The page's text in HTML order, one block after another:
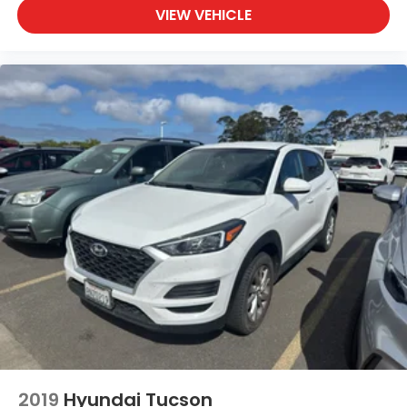
Rear Cross Traffic Alert (RCTA) collision warning
Rear seat check warning
regular unleaded
SiriusXM Traffic w/3-year trial real-time traffic
Smart device remote start
Smart key with hands-free access and push
button start
Splash Guards
STARLINK (Subscription Required) selective
service internet access
STARLINK Safety and Security (Subscription
Required) vehicle integrated emergency SOS
system
STARLINK Safety and Security (Subscription
Required) vehicle tracker
STARLINK/Apple CarPlay/Android Auto smart
Steering Responsive Headlights (SRH)
VIEW VEHICLE
2019 Hyundai Tucson